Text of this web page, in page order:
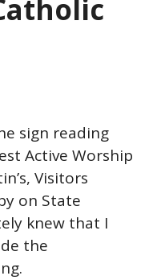
sign reading
Active Worship
Visitors
on State
knew that I
the